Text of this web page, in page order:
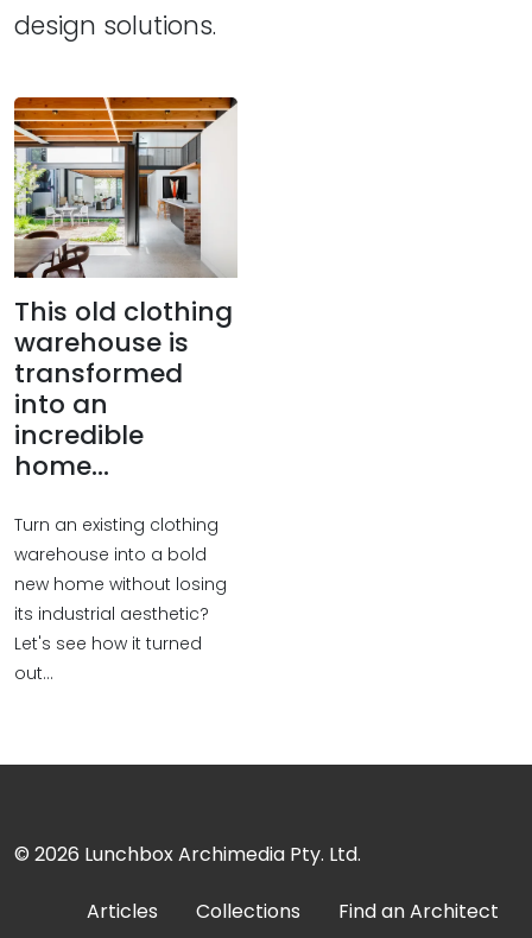
design solutions.
This old clothing
warehouse is
transformed
into an
incredible
home...
Turn an existing clothing
warehouse into a bold
new home without losing
its industrial aesthetic?
Let's see how it turned
out...
© 2026 Lunchbox Archimedia Pty. Ltd.
Articles Collections Find an Architect